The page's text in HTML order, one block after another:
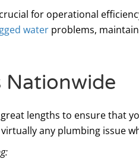
for operational
water problems,
Nationwide
lengths to ensure that
any plumbing issue